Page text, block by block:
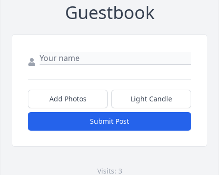
Guestbook
Add Photos Light Candle
Submit Post
Visits: 3